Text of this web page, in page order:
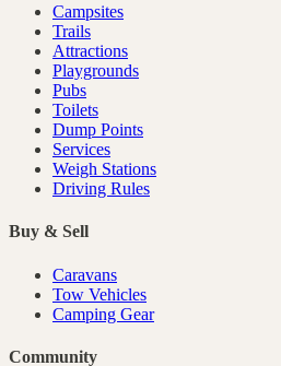
Campsites
Trails
Attractions
Playgrounds
Pubs
Toilets
Dump Points
Services
Weigh Stations
Driving Rules
Buy & Sell
Caravans
Tow Vehicles
Camping Gear
Community